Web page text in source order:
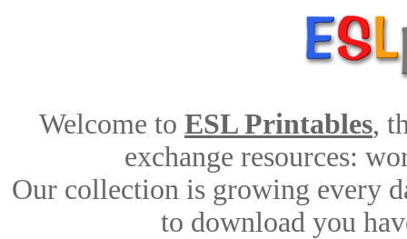
Welcome to ESL Printables,
exchange resources:
Our collection is growing every
to download you